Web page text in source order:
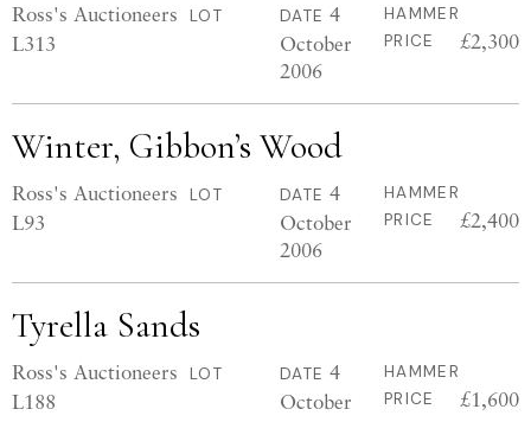
Ross's Auctioneers LOT
L313
DATE 4
October
2006
HAMMER
PRICE
£2,300
Winter, Gibbon’s Wood
Ross's Auctioneers LOT
L93
DATE 4
October
2006
HAMMER
PRICE
£2,400
Tyrella Sands
Ross's Auctioneers LOT
L188
DATE 4
October
HAMMER
PRICE
£1,600